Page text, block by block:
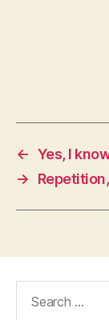
← Yes, I
→